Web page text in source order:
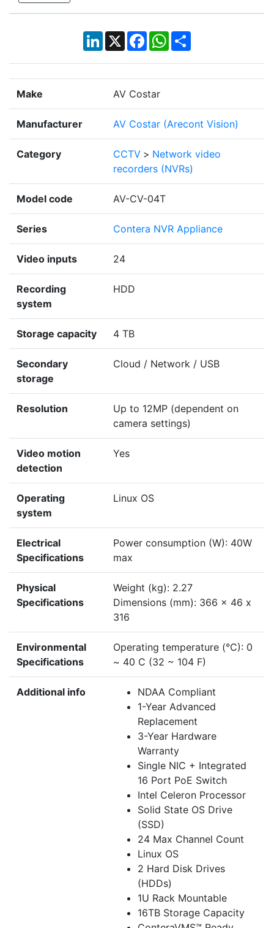
LinkedIn
X Facebook
WhatsApp
Share
Make AV Costar
Manufacturer AV Costar (Arecont Vision)
Category CCTV > Network video
recorders (NVRs)
Model code AV-CV-04T
Series Contera NVR Appliance
Video inputs 24
Recording
system
HDD
Storage capacity 4 TB
Secondary
storage
Cloud / Network / USB
Resolution
Up to 12MP (dependent on
camera settings)
Video motion
detection
Yes
Operating
system
Linux OS
Electrical
Specifications
Power consumption (W): 40W
max
Physical
Specifications
Weight (kg): 2.27
Dimensions (mm): 366 x 46 x
316
Environmental
Specifications
Operating temperature (°C): 0
~ 40 C (32 ~ 104 F)
Additional info
NDAA Compliant
1-Year Advanced
Replacement
3-Year Hardware
Warranty
Single NIC + Integrated
16 Port PoE Switch
Intel Celeron Processor
Solid State OS Drive
(SSD)
24 Max Channel Count
Linux OS
2 Hard Disk Drives
(HDDs)
1U Rack Mountable
16TB Storage Capacity